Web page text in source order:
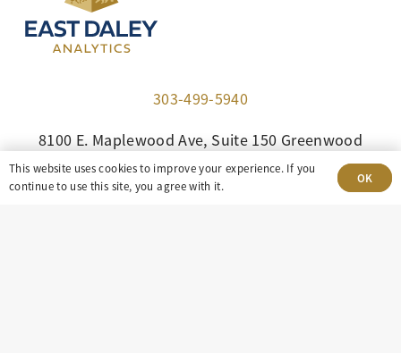
303-499-5940
8100 E. Maplewood Ave, Suite 150 Greenwood
Village, CO 80111
This website uses cookies to improve your experience. If you
continue to use this site, you agree with it.
OK